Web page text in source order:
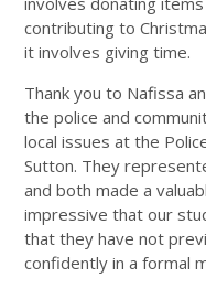
contributing to
it involves giving time.
Thank you to Nafissa
the police and
local issues at the
Sutton. They
and both made a
impressive that our
that they have not
confidently in a formal